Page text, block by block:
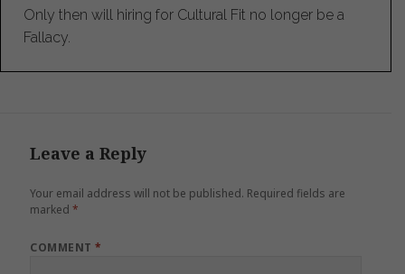
Only then will hiring for Cultural Fit no longer be a
Fallacy.
Leave a Reply
Your email address will not be published. Required fields are
marked*
COMMENT*